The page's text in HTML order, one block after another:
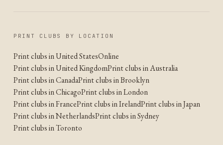
PRINT CLUBS BY LOCATION
Print clubs in United StatesOnline
Print clubs in United KingdomPrint clubs in Australia
Print clubs in CanadaPrint clubs in Brooklyn
Print clubs in ChicagoPrint clubs in London
Print clubs in FrancePrint clubs in IrelandPrint clubs in Japan
Print clubs in NetherlandsPrint clubs in Sydney
Print clubs in Toronto